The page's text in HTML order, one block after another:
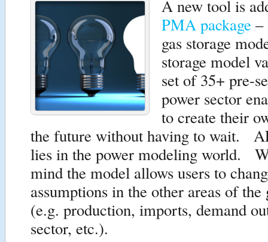
A new tool is
PMA package –
gas storage
storage model
set of 35+ pre-
power sector
to create their
the future without having to wait.
lies in the power modeling world.
mind the model allows users to
assumptions in the other areas of the
(e.g. production, imports, demand
sector, etc.).